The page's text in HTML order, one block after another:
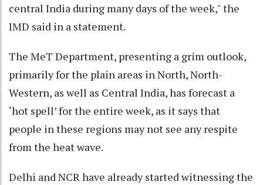
central India during many days of the week," the
IMD said in a statement.
The MeT Department, presenting a grim outlook,
primarily for the plain areas in North, North-
Western, as well as Central India, has forecast a
‘hot spell’ for the entire week, as it says that
people in these regions may not see any respite
from the heat wave.
Delhi and NCR have already started witnessing the